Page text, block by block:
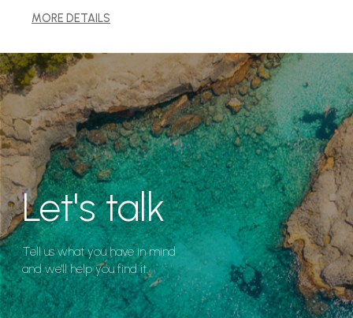
MORE DETAILS
Let's talk
Tell us what you have in mind
and we'll help you find it.